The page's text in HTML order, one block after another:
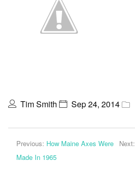
Tim Smith Sep 24, 2014
Previous: How Maine Axes Were
Made In 1965
Next: